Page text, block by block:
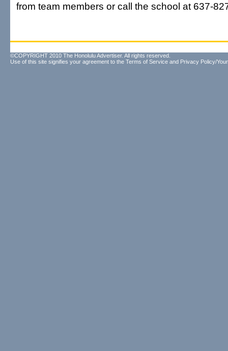
from team members or call the school at 637-
©COPYRIGHT 2010 The Honolulu Advertiser. All rights reserved.
Use of this site signifies your agreement to the Terms of Service and Privacy Policy/